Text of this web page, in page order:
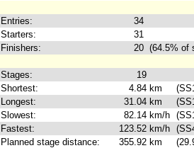
Entries:
34
Starters:
31
Finishers:
20 (64.5% of
Stages:
19
Shortest:
4.84 km
Longest:
31.04 km
Slowest:
82.14 km/h
Fastest:
123.52 km/h
Planned stage distance:
355.92 km